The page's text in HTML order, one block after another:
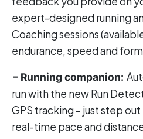
expert-designed running
Coaching sessions
endurance, speed and
– Running companion:
run with the new Run
GPS tracking – just step
real-time pace and